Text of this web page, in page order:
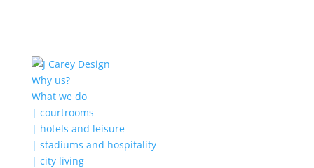
Why us?
What we do
| courtrooms
| hotels and leisure
| stadiums and hospitality
| city living